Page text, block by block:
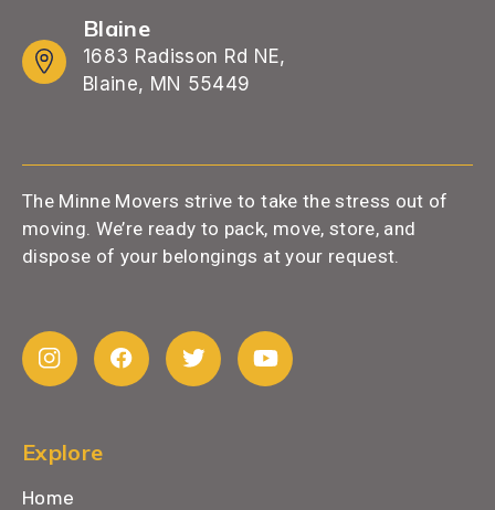
Blaine
1683 Radisson Rd NE,
Blaine, MN 55449
The Minne Movers strive to take the stress out of
moving. We’re ready to pack, move, store, and
dispose of your belongings at your request.
Explore
Home